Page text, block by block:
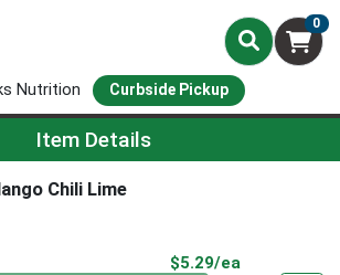
0
Nutrition Curbside Pickup
Page
Item Details
Chili Lime
$5.29/ea